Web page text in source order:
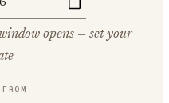
opens — set your